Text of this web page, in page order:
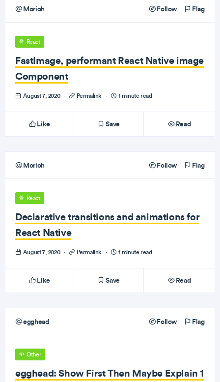
Morioh Follow Flag
React
FastImage, performant React Native image
Component
August 7, 2020 · Permalink · 1 minute read
Like Save Read
Morioh Follow Flag
React
Declarative transitions and animations for
React Native
August 7, 2020 · Permalink · 1 minute read
Like Save Read
egghead Follow Flag
Other
egghead: Show First Then Maybe Explain 1